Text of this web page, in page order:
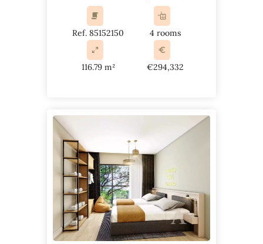
Ref. 85152150 4 rooms
116.79 m² €294,332